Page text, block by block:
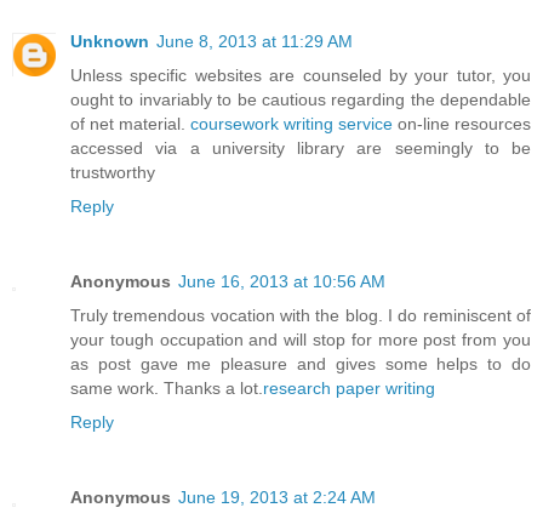
Unknown June 8, 2013 at 11:29 AM
Unless specific websites are counseled by your tutor, you
ought to invariably to be cautious regarding the dependable
of net material. coursework writing service on-line resources
accessed via a university library are seemingly to be
trustworthy
Reply
Anonymous June 16, 2013 at 10:56 AM
Truly tremendous vocation with the blog. I do reminiscent of
your tough occupation and will stop for more post from you
as post gave me pleasure and gives some helps to do
same work. Thanks a lot. research paper writing
Reply
Anonymous June 19, 2013 at 2:24 AM